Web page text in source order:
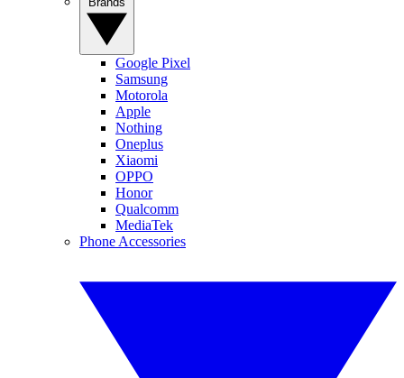
Google Pixel
Samsung
Motorola
Apple
Nothing
Oneplus
Xiaomi
OPPO
Honor
Qualcomm
MediaTek
Phone Accessories